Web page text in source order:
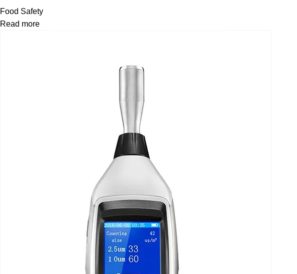
Food Safety
Read more